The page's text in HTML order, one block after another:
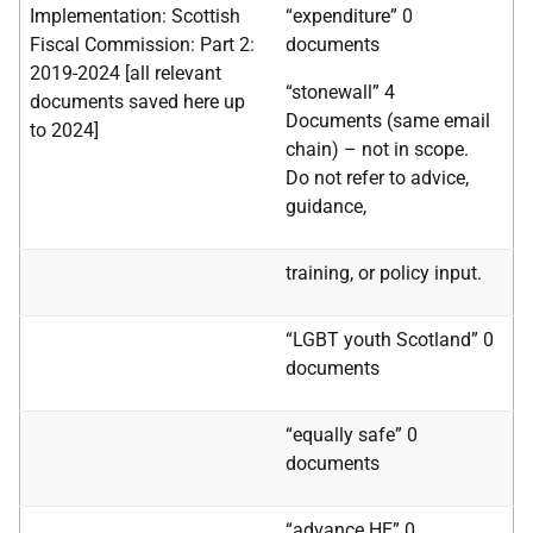
Implementation: Scottish
Fiscal Commission: Part 2:
2019-2024 [all relevant
documents saved here up
to 2024]
“expenditure” 0
documents
“stonewall” 4
Documents (same email
chain) – not in scope.
Do not refer to advice,
guidance,
training, or policy input.
“LGBT youth Scotland” 0
documents
“equally safe” 0
documents